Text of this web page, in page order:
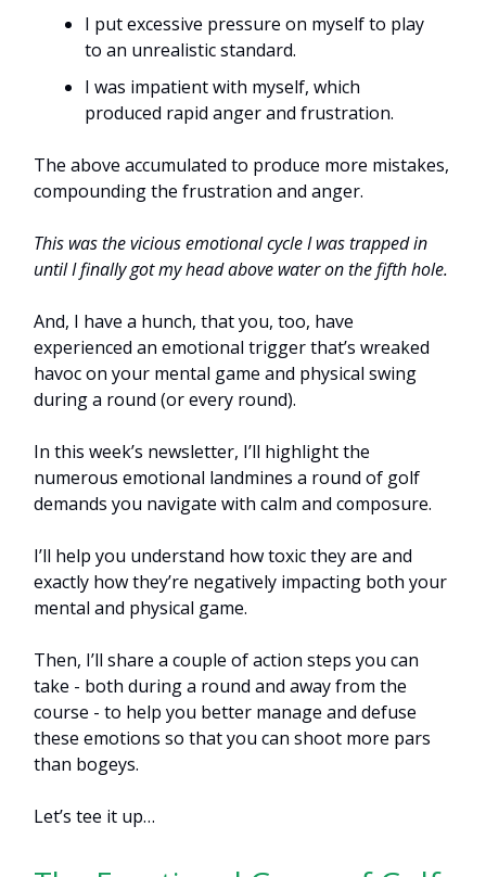
I put excessive pressure on myself to play
to an unrealistic standard.
I was impatient with myself, which
produced rapid anger and frustration.
The above accumulated to produce more mistakes,
compounding the frustration and anger.
This was the vicious emotional cycle I was trapped in
until I finally got my head above water on the fifth hole.
And, I have a hunch, that you, too, have
experienced an emotional trigger that’s wreaked
havoc on your mental game and physical swing
during a round (or every round).
In this week’s newsletter, I’ll highlight the
numerous emotional landmines a round of golf
demands you navigate with calm and composure.
I’ll help you understand how toxic they are and
exactly how they’re negatively impacting both your
mental and physical game.
Then, I’ll share a couple of action steps you can
take - both during a round and away from the
course - to help you better manage and defuse
these emotions so that you can shoot more pars
than bogeys.
Let’s tee it up…